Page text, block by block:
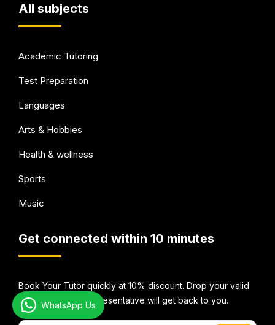
All subjects
Academic Tutoring
Test Preparation
Languages
Arts & Hobbies
Health & wellness
Sports
Music
Get connected within 10 minutes
Book Your Tutor quickly at 10% discount. Drop your valid
email Id and our representative will get back to you.
WhatsApp Us